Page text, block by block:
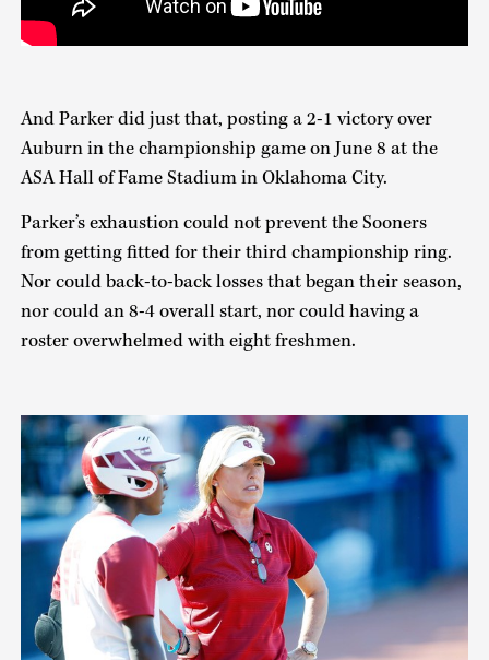
And Parker did just that, posting a 2-1 victory over
Auburn in the championship game on June 8 at the
ASA Hall of Fame Stadium in Oklahoma City.
Parker’s exhaustion could not prevent the Sooners
from getting fitted for their third championship ring.
Nor could back-to-back losses that began their season,
nor could an 8-4 overall start, nor could having a
roster overwhelmed with eight freshmen.